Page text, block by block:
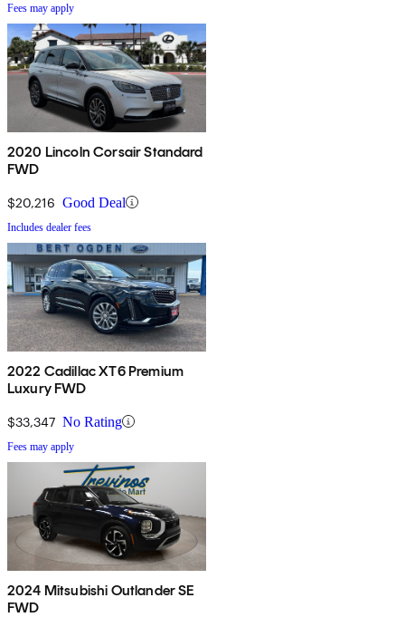
Fees may apply
2020 Lincoln Corsair Standard
FWD
$20,216 Good Deal
Includes dealer fees
2022 Cadillac XT6 Premium
Luxury FWD
$33,347 No Rating
Fees may apply
2024 Mitsubishi Outlander SE
FWD